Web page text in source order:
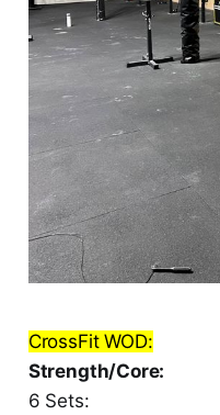
CrossFit WOD:
Strength/Core:
6 Sets: